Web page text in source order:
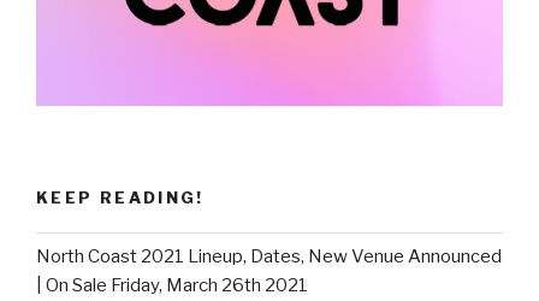
KEEP READING!
North Coast 2021 Lineup, Dates, New Venue Announced
| On Sale Friday, March 26th 2021